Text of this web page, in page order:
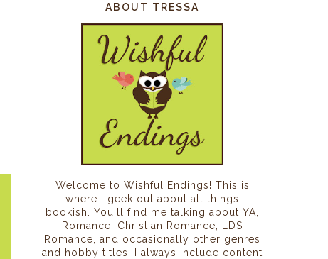
ABOUT TRESSA
Welcome to Wishful Endings! This is
where I geek out about all things
bookish. You'll find me talking about YA,
Romance, Christian Romance, LDS
Romance, and occasionally other genres
and hobby titles. I always include content